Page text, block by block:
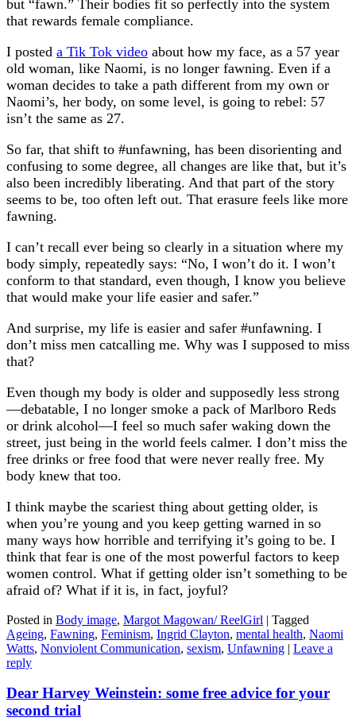
but “fawn.” Their bodies fit so perfectly into the system
that rewards female compliance.
I posted a Tik Tok video about how my face, as a 57 year
old woman, like Naomi, is no longer fawning. Even if a
woman decides to take a path different from my own or
Naomi’s, her body, on some level, is going to rebel: 57
isn’t the same as 27.
So far, that shift to #unfawning, has been disorienting and
confusing to some degree, all changes are like that, but it’s
also been incredibly liberating. And that part of the story
seems to be, too often left out. That erasure feels like more
fawning.
I can’t recall ever being so clearly in a situation where my
body simply, repeatedly says: “No, I won’t do it. I won’t
conform to that standard, even though, I know you believe
that would make your life easier and safer.”
And surprise, my life is easier and safer #unfawning. I
don’t miss men catcalling me. Why was I supposed to miss
that?
Even though my body is older and supposedly less strong
—debatable, I no longer smoke a pack of Marlboro Reds
or drink alcohol—I feel so much safer waking down the
street, just being in the world feels calmer. I don’t miss the
free drinks or free food that were never really free. My
body knew that too.
I think maybe the scariest thing about getting older, is
when you’re young and you keep getting warned in so
many ways how horrible and terrifying it’s going to be. I
think that fear is one of the most powerful factors to keep
women control. What if getting older isn’t something to be
afraid of? What if it is, in fact, joyful?
Posted in Body image, Margot Magowan/ ReelGirl | Tagged
Ageing, Fawning, Feminism, Ingrid Clayton, mental health, Naomi
Watts, Nonviolent Communication, sexism, Unfawning | Leave a
reply
Dear Harvey Weinstein: some free advice for your
second trial